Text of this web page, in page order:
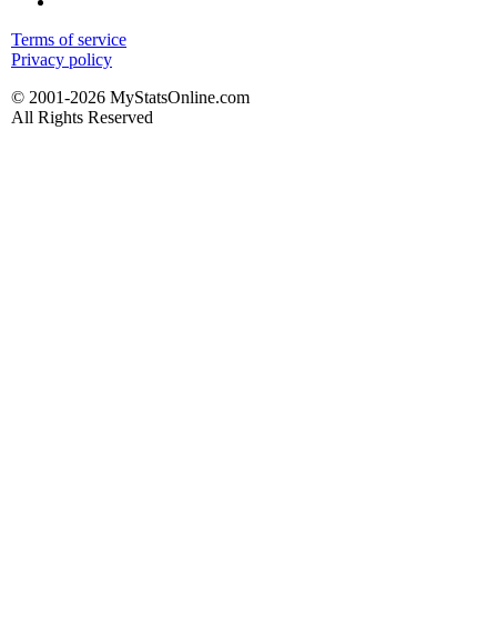
Terms of service
Privacy policy
© 2001-2026 MyStatsOnline.com
All Rights Reserved